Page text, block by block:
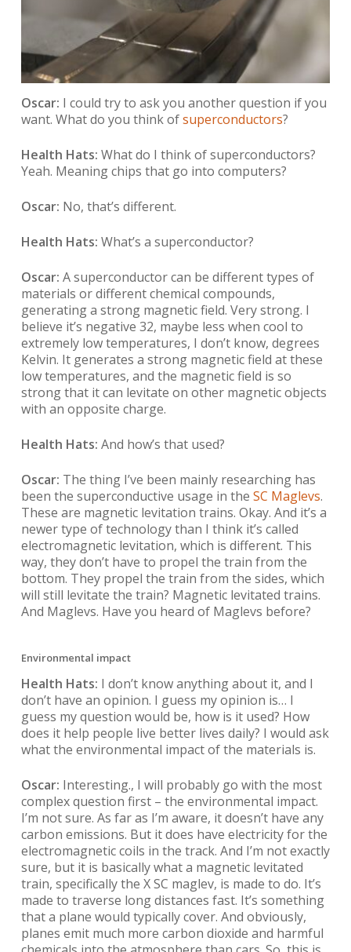
Oscar: I could try to ask you another question if you
want. What do you think ofsuperconductors?
Health Hats: What do I think of superconductors?
Yeah. Meaning chips that go into computers?
Oscar: No, that’s different.
Health Hats: What’s a superconductor?
Oscar: A superconductor can be different types of
materials or different chemical compounds,
generating a strong magnetic field. Very strong. I
believe it’s negative 32, maybe less when cool to
extremely low temperatures, I don’t know, degrees
Kelvin. It generates a strong magnetic field at these
low temperatures, and the magnetic field is so
strong that it can levitate on other magnetic objects
with an opposite charge.
Health Hats: And how’s that used?
Oscar: The thing I’ve been mainly researching has
been the superconductive usage in the SC Maglevs.
These are magnetic levitation trains. Okay. And it’s a
newer type of technology than I think it’s called
electromagnetic levitation, which is different. This
way, they don’t have to propel the train from the
bottom. They propel the train from the sides, which
will still levitate the train? Magnetic levitated trains.
And Maglevs. Have you heard of Maglevs before?
Environmental impact
Health Hats: I don’t know anything about it, and I
don’t have an opinion. I guess my opinion is… I
guess my question would be, how is it used? How
does it help people live better lives daily? I would ask
what the environmental impact of the materials is.
Oscar: Interesting., I will probably go with the most
complex question first – the environmental impact.
I’m not sure. As far as I’m aware, it doesn’t have any
carbon emissions. But it does have electricity for the
electromagnetic coils in the track. And I’m not exactly
sure, but it is basically what a magnetic levitated
train, specifically the X SC maglev, is made to do. It’s
made to traverse long distances fast. It’s something
that a plane would typically cover. And obviously,
planes emit much more carbon dioxide and harmful